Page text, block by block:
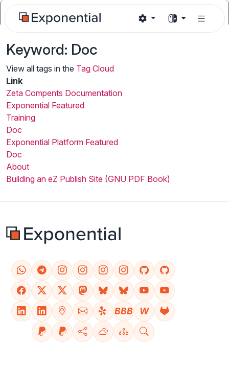
Keyword: Doc
View all tags in the Tag Cloud
Link
Zeta Compents Documentation
Exponential Featured
Training
Doc
Exponential Platform Featured
Doc
About
Building an eZ Publish Site (GNU PDF Book)
BBB W